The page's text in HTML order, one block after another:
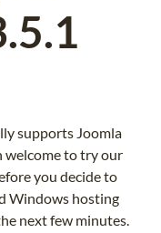
supports Joomla
welcome to try our
you decide to
Windows hosting
next few minutes.